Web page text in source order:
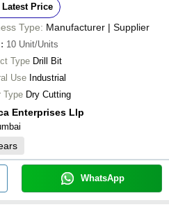
Latest Price
Type: Manufacturer | Supplier
: 10 Unit/Units
Type Drill Bit
Use Industrial
Type Dry Cutting
Enterprises Llp
WhatsApp